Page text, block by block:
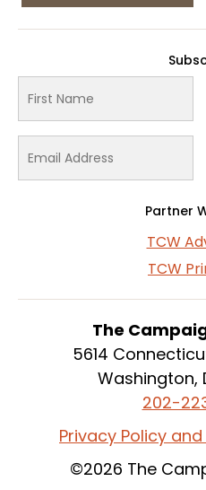
Partner
TCW
TCW
The
5614
Washington,
202-
Privacy Policy
©2026 The